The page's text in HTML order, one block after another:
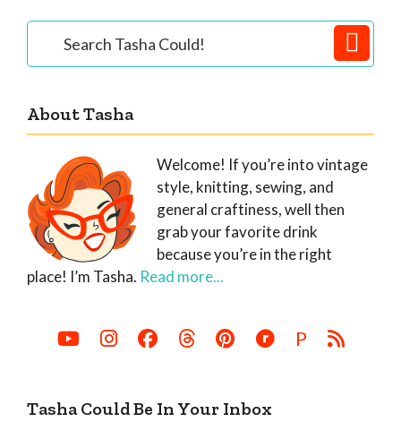
Primary
Sidebar
Tasha
About Tasha
Welcome! If you’re into vintage
style, knitting, sewing, and
general craftiness, well then
grab your favorite drink
because you’re in the right
place! I’m Tasha. Read more...
P
Tasha Could Be In Your Inbox